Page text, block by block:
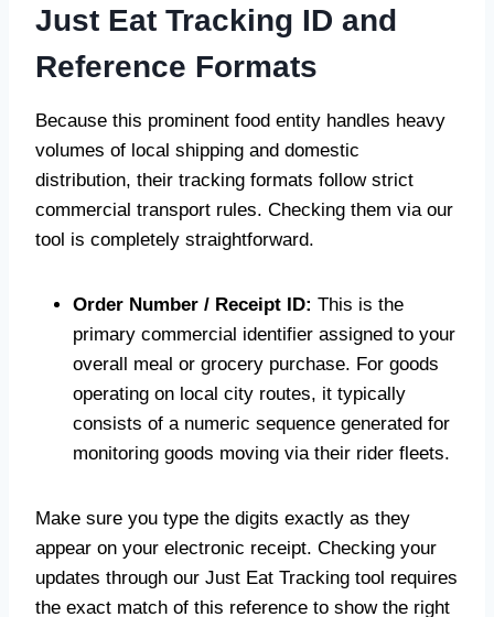
Just Eat Tracking ID and
Reference Formats
Because this prominent food entity handles heavy
volumes of local shipping and domestic
distribution, their tracking formats follow strict
commercial transport rules. Checking them via our
tool is completely straightforward.
Order Number / Receipt ID: This is the
primary commercial identifier assigned to your
overall meal or grocery purchase. For goods
operating on local city routes, it typically
consists of a numeric sequence generated for
monitoring goods moving via their rider fleets.
Make sure you type the digits exactly as they
appear on your electronic receipt. Checking your
updates through our Just Eat Tracking tool requires
the exact match of this reference to show the right